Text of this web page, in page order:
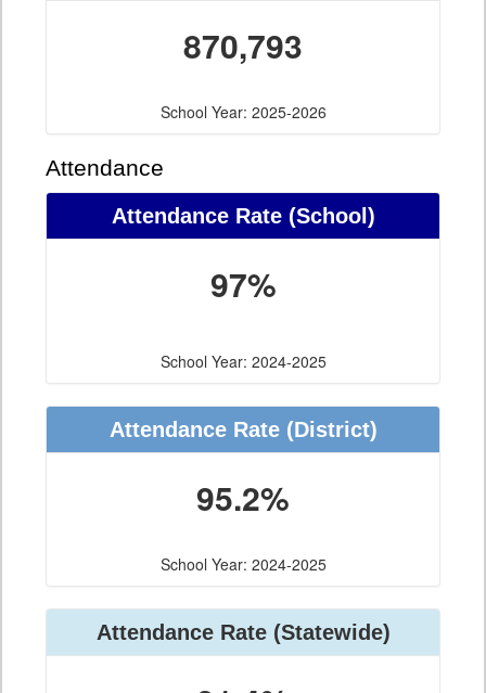
870,793
School Year: 2025-2026
Attendance
Attendance Rate (School)
97%
School Year: 2024-2025
Attendance Rate (District)
95.2%
School Year: 2024-2025
Attendance Rate (Statewide)